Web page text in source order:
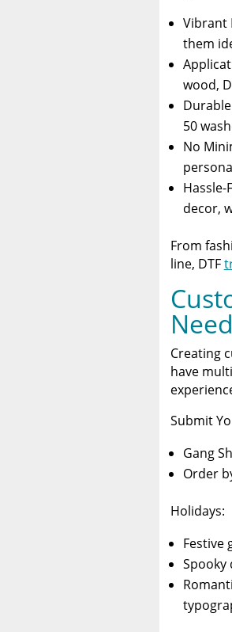
Vibrant
them
wood,
50
No
decor,
From
line, DTF
Creating
have
Submit
Gang
Order
Holidays:
Festive
Spooky